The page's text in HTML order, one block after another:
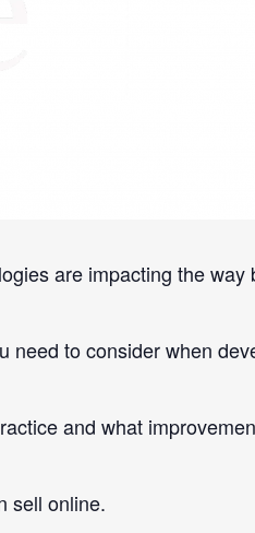
are impacting the way
to consider when
and what
sell online.